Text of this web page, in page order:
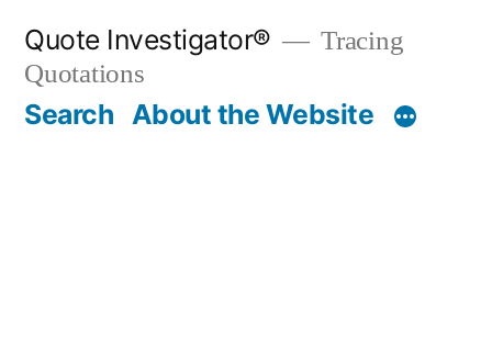
content
Quote Investigator®
Tracing
Quotations
Search About the Website